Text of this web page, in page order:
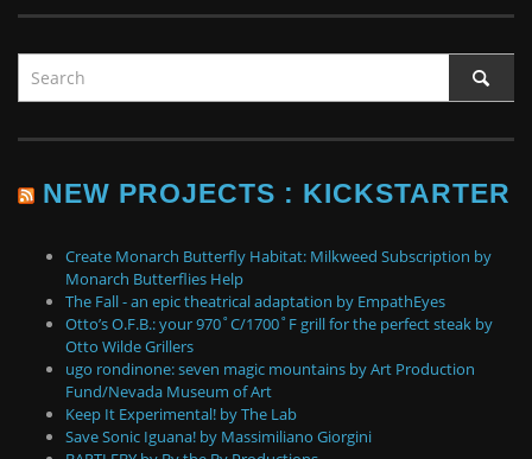
NEW PROJECTS : KICKSTARTER
Create Monarch Butterfly Habitat: Milkweed Subscription by
Monarch Butterflies Help
The Fall - an epic theatrical adaptation by EmpathEyes
Otto’s O.F.B.: your 970˚C/1700˚F grill for the perfect steak by
Otto Wilde Grillers
ugo rondinone: seven magic mountains by Art Production
Fund/Nevada Museum of Art
Keep It Experimental! by The Lab
Save Sonic Iguana! by Massimiliano Giorgini